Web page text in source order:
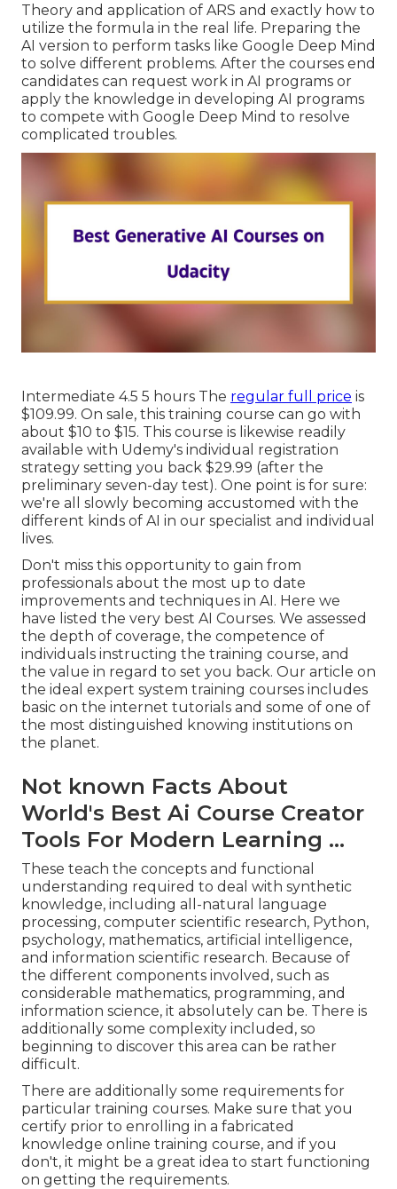
Theory and application of ARS and exactly how to
utilize the formula in the real life. Preparing the
AI version to perform tasks like Google Deep Mind
to solve different problems. After the courses end
candidates can request work in AI programs or
apply the knowledge in developing AI programs
to compete with Google Deep Mind to resolve
complicated troubles.
Intermediate 4.5 5 hours The regular full price is
$109.99. On sale, this training course can go with
about $10 to $15. This course is likewise readily
available with Udemy's individual registration
strategy setting you back $29.99 (after the
preliminary seven-day test). One point is for sure:
we're all slowly becoming accustomed with the
different kinds of AI in our specialist and individual
lives.
Don't miss this opportunity to gain from
professionals about the most up to date
improvements and techniques in AI. Here we
have listed the very best AI Courses. We assessed
the depth of coverage, the competence of
individuals instructing the training course, and
the value in regard to set you back. Our article on
the ideal expert system training courses includes
basic on the internet tutorials and some of one of
the most distinguished knowing institutions on
the planet.
Not known Facts About
World's Best Ai Course Creator
Tools For Modern Learning ...
These teach the concepts and functional
understanding required to deal with synthetic
knowledge, including all-natural language
processing, computer scientific research, Python,
psychology, mathematics, artificial intelligence,
and information scientific research. Because of
the different components involved, such as
considerable mathematics, programming, and
information science, it absolutely can be. There is
additionally some complexity included, so
beginning to discover this area can be rather
difficult.
There are additionally some requirements for
particular training courses. Make sure that you
certify prior to enrolling in a fabricated
knowledge online training course, and if you
don't, it might be a great idea to start functioning
on getting the requirements.